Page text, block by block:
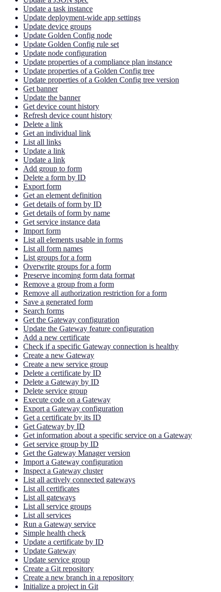
Update a task instance
Update deployment-wide app settings
Update device groups
Update Golden Config node
Update Golden Config rule set
Update node configuration
Update properties of a compliance plan instance
Update properties of a Golden Config tree
Update properties of a Golden Config tree version
Get banner
Update the banner
Get device count history
Refresh device count history
Delete a link
Get an individual link
List all links
Update a link
Update a link
Add group to form
Delete a form by ID
Export form
Get an element definition
Get details of form by ID
Get details of form by name
Get service instance data
Import form
List all elements usable in forms
List all form names
List groups for a form
Overwrite groups for a form
Preserve incoming form data format
Remove a group from a form
Remove all authorization restriction for a form
Save a generated form
Search forms
Get the Gateway configuration
Update the Gateway feature configuration
Add a new certificate
Check if a specific Gateway connection is healthy
Create a new Gateway
Create a new service group
Delete a certificate by ID
Delete a Gateway by ID
Delete service group
Execute code on a Gateway
Export a Gateway configuration
Get a certificate by its ID
Get Gateway by ID
Get information about a specific service on a Gateway
Get service group by ID
Get the Gateway Manager version
Import a Gateway configuration
Inspect a Gateway cluster
List all actively connected gateways
List all certificates
List all gateways
List all service groups
List all services
Run a Gateway service
Simple health check
Update a certificate by ID
Update Gateway
Update service group
Create a Git repository
Create a new branch in a repository
Initialize a project in Git